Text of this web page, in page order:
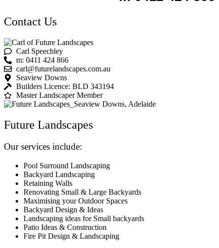
Contact Us
Carl Speechley
m: 0411 424 866
carl@futurelandscapes.com.au
Seaview Downs
Builders Licence: BLD 343194
Master Landscaper Member
Future Landscapes
Our services include:
Pool Surround Landscaping
Backyard Landscaping
Retaining Walls
Renovating Small & Large Backyards
Maximising your Outdoor Spaces
Backyard Design & Ideas
Landscaping ideas for Small backyards
Patio Ideas & Construction
Fire Pit Design & Landscaping